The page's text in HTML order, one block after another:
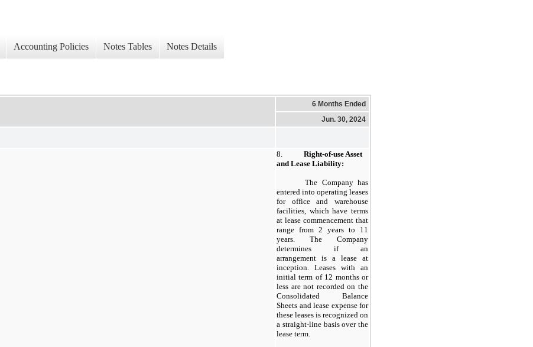
Accounting Policies Notes Tables Notes Details
6 Months Ended
Jun. 30, 2024
8.
Right-of-use Asset
and Lease Liability:
The Company has
entered into operating leases
for office and warehouse
facilities, which have terms
at lease commencement that
range from 2 years to 11
years. The Company
determines if an
arrangement is a lease at
inception. Leases with an
initial term of 12 months or
less arenot recorded on the
Consolidated Balance
Sheets and lease expense for
these leases is recognized on
a straight-line basis over the
lease term.